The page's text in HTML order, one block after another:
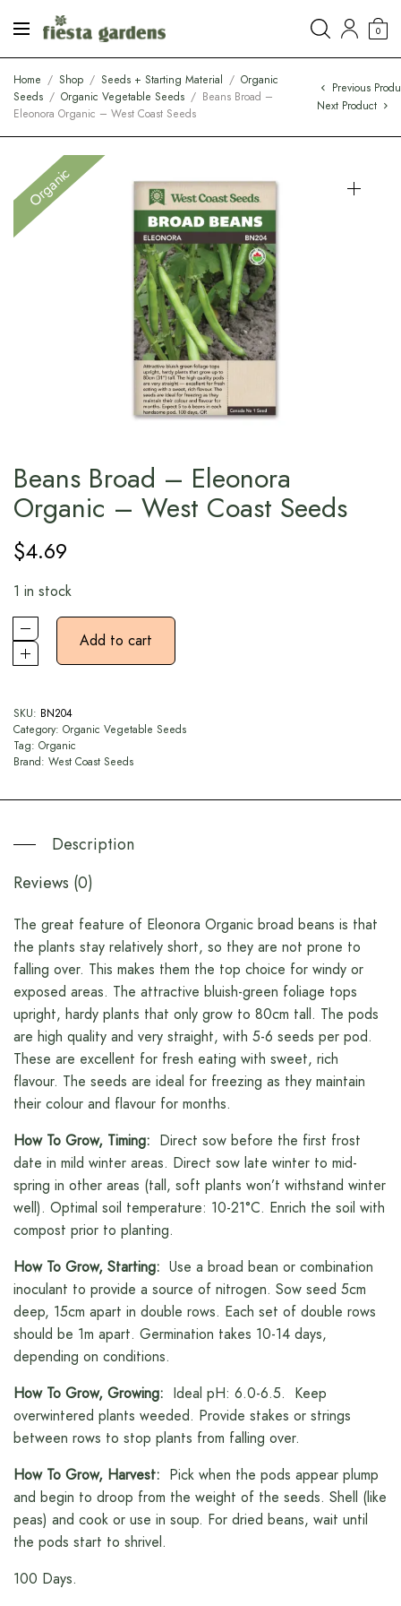
0
Home / Shop / Seeds + Starting Material / Organic
Seeds / Organic Vegetable Seeds / Beans Broad –
Eleonora Organic – West Coast Seeds
Previous
Next Product
Organic
Beans Broad – Eleonora
Organic – West Coast Seeds
$4.69
1 in stock
Add to cart
SKU: BN204
Category: Organic Vegetable Seeds
Tag: Organic
Brand: West Coast Seeds
Description
Reviews (0)
The great feature of Eleonora Organic broad beans is that
the plants stay relatively short, so they are not prone to
falling over. This makes them the top choice for windy or
exposed areas. The attractive bluish-green foliage tops
upright, hardy plants that only grow to 80cm tall. The pods
are high quality and very straight, with 5-6 seeds per pod.
These are excellent for fresh eating with sweet, rich
flavour. The seeds are ideal for freezing as they maintain
their colour and flavour for months.
How To Grow, Timing: Direct sow before the first frost
date in mild winter areas. Direct sow late winter to mid-
spring in other areas (tall, soft plants won’t withstand winter
well). Optimal soil temperature: 10-21°C. Enrich the soil with
compost prior to planting.
How To Grow, Starting: Use a broad bean or combination
inoculant to provide a source of nitrogen. Sow seed 5cm
deep, 15cm apart in double rows. Each set of double rows
should be 1m apart. Germination takes 10-14 days,
depending on conditions.
How To Grow, Growing: Ideal pH: 6.0-6.5. Keep
overwintered plants weeded. Provide stakes or strings
between rows to stop plants from falling over.
How To Grow, Harvest: Pick when the pods appear plump
and begin to droop from the weight of the seeds. Shell (like
peas) and cook or use in soup. For dried beans, wait until
the pods start to shrivel.
100 Days.